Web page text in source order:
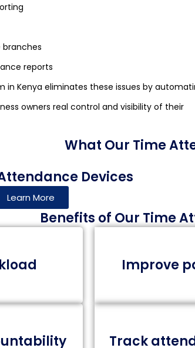
branches
reports
Kenya eliminates these issues by
owners real control and visibility of their
What Our Time
Devices
Learn More
Benefits of Our Time
Improve
Track